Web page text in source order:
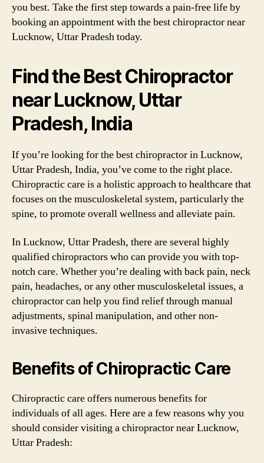
you best. Take the first step towards a pain-free life by
booking an appointment with the best chiropractor near
Lucknow, Uttar Pradesh today.
Find the Best Chiropractor
near Lucknow, Uttar
Pradesh, India
If you’re looking for the best chiropractor in Lucknow,
Uttar Pradesh, India, you’ve come to the right place.
Chiropractic care is a holistic approach to healthcare that
focuses on the musculoskeletal system, particularly the
spine, to promote overall wellness and alleviate pain.
In Lucknow, Uttar Pradesh, there are several highly
qualified chiropractors who can provide you with top-
notch care. Whether you’re dealing with back pain, neck
pain, headaches, or any other musculoskeletal issues, a
chiropractor can help you find relief through manual
adjustments, spinal manipulation, and other non-
invasive techniques.
Benefits of Chiropractic Care
Chiropractic care offers numerous benefits for
individuals of all ages. Here are a few reasons why you
should consider visiting a chiropractor near Lucknow,
Uttar Pradesh: